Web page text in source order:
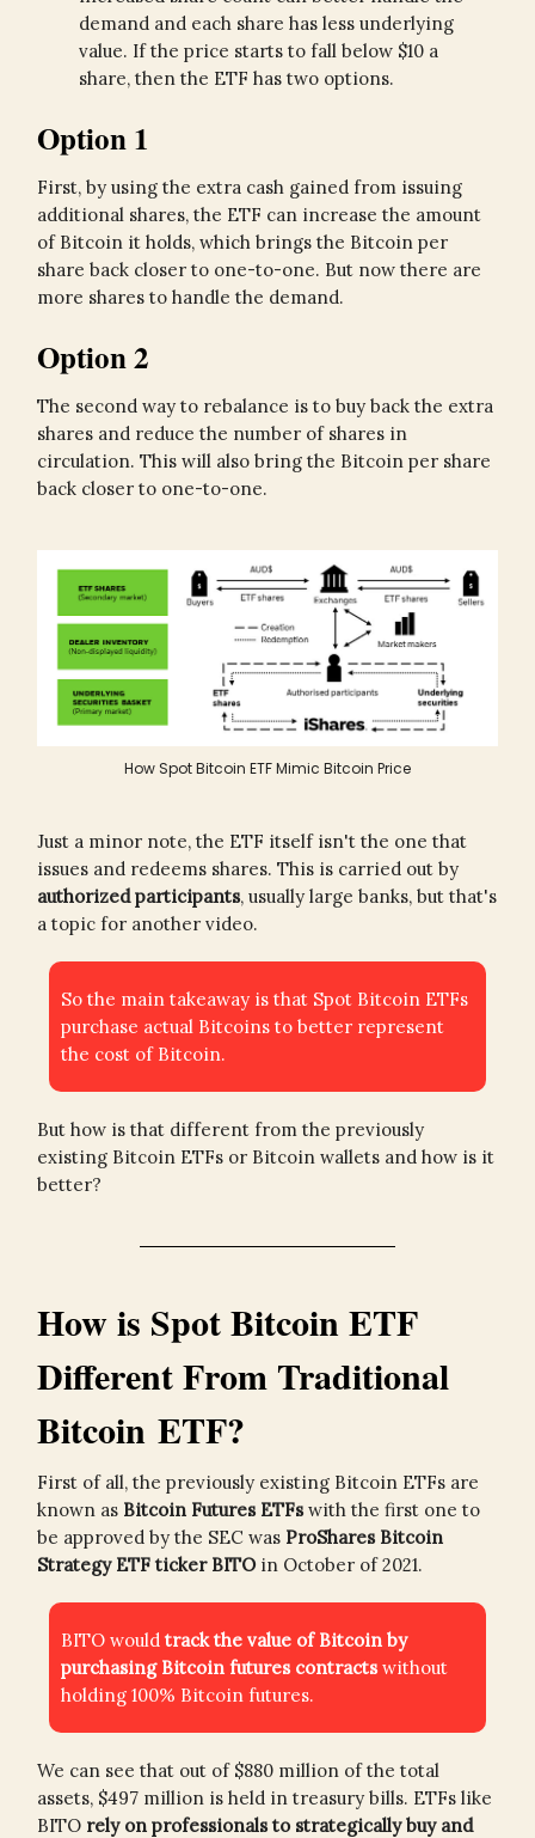
demand and each share has less underlying
value. If the price starts to fall below $10 a
share, then the ETF has two options.
Option 1
First, by using the extra cash gained from issuing
additional shares, the ETF can increase the amount
of Bitcoin it holds, which brings the Bitcoin per
share back closer to one-to-one. But now there are
more shares to handle the demand.
Option 2
The second way to rebalance is to buy back the extra
shares and reduce the number of shares in
circulation. This will also bring the Bitcoin per share
back closer to one-to-one.
How Spot Bitcoin ETF Mimic Bitcoin Price
Just a minor note, the ETF itself isn't the one that
issues and redeems shares. This is carried out by
authorized participants, usually large banks, but that's
a topic for another video.
So the main takeaway is that Spot Bitcoin ETFs
purchase actual Bitcoins to better represent
the cost of Bitcoin.
But how is that different from the previously
existing Bitcoin ETFs or Bitcoin wallets and how is it
better?
How is Spot Bitcoin ETF
Different From Traditional
Bitcoin ETF?
First of all, the previously existing Bitcoin ETFs are
known as Bitcoin Futures ETFswith the first one to
be approved by the SEC was ProShares Bitcoin
Strategy ETF ticker BITOin October of 2021.
BITO would track the value of Bitcoin by
purchasing Bitcoin futures contractswithout
holding 100% Bitcoin futures.
We can see that out of $880 million of the total
assets, $497 million is held in treasury bills. ETFs like
BITO rely on professionals to strategically buy and